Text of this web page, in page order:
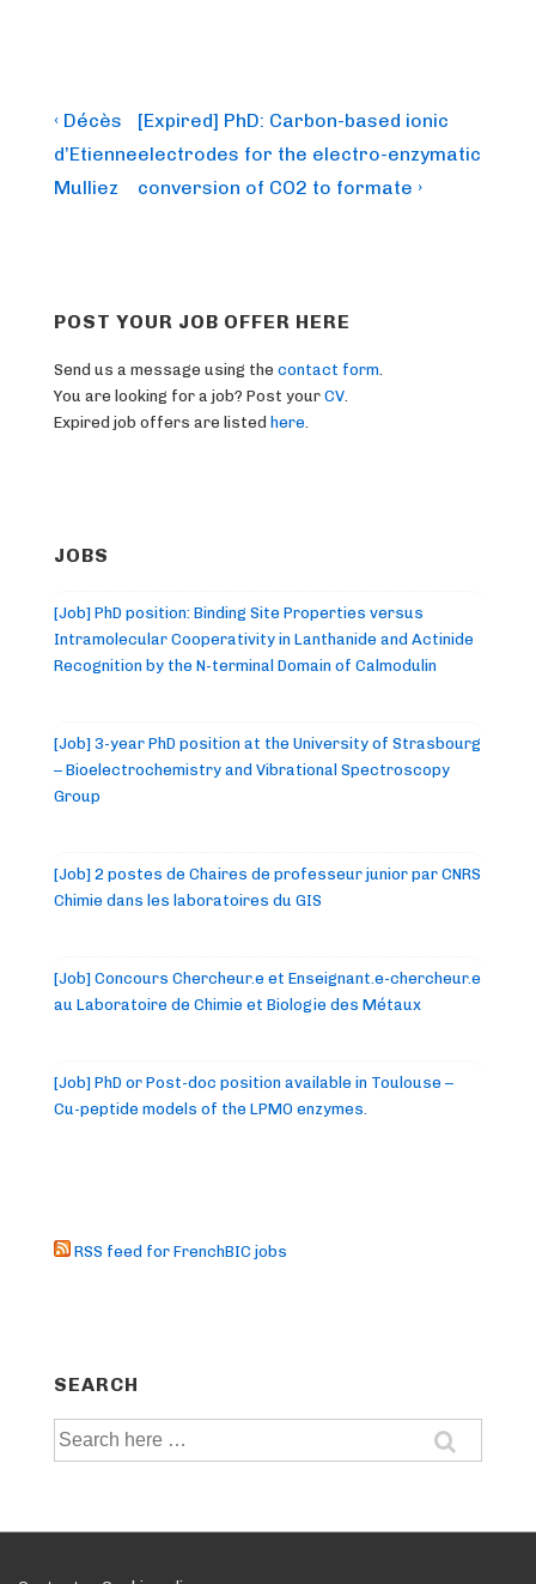
Post
navigation
Previous
Post
is
‹ Décès
d’Etienne
Mulliez
Next
Post
is
[Expired] PhD: Carbon-based ionic
electrodes for the electro-enzymatic
conversion of CO2 to formate ›
POST YOUR JOB OFFER HERE
Send us a message using the contact form
You are looking for a job? Post your CV
Expired job offers are listed here
JOBS
[Job] PhD position: Binding Site Properties versus
Intramolecular Cooperativity in Lanthanide and Actinide
Recognition by the N-terminal Domain of Calmodulin
[Job] 3-year PhD position at the University of Strasbourg
– Bioelectrochemistry and Vibrational Spectroscopy
Group
[Job] 2 postes de Chaires de professeur junior par CNRS
Chimie dans les laboratoires du GIS
[Job] Concours Chercheur.e et Enseignant.e-chercheur.e
au Laboratoire de Chimie et Biologie des Métaux
[Job] PhD or Post-doc position available in Toulouse –
Cu-peptide models of the LPMO enzymes.
RSS feed for FrenchBIC jobs
SEARCH
Search
for: